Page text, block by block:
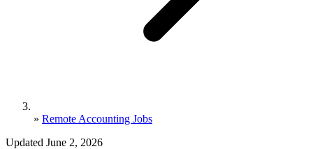
» Remote Accounting Jobs
Updated June 2, 2026